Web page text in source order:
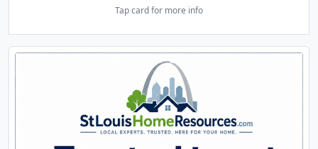
Tap card for more info